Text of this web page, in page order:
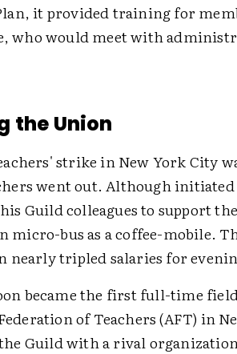
it provided training for
who would meet with
the Union
strike in New York City
went out. Although
Guild colleagues to support
micro-bus as a coffee-mobile.
nearly tripled salaries for
became the first full-time
of Teachers (AFT) in
Guild with a rival